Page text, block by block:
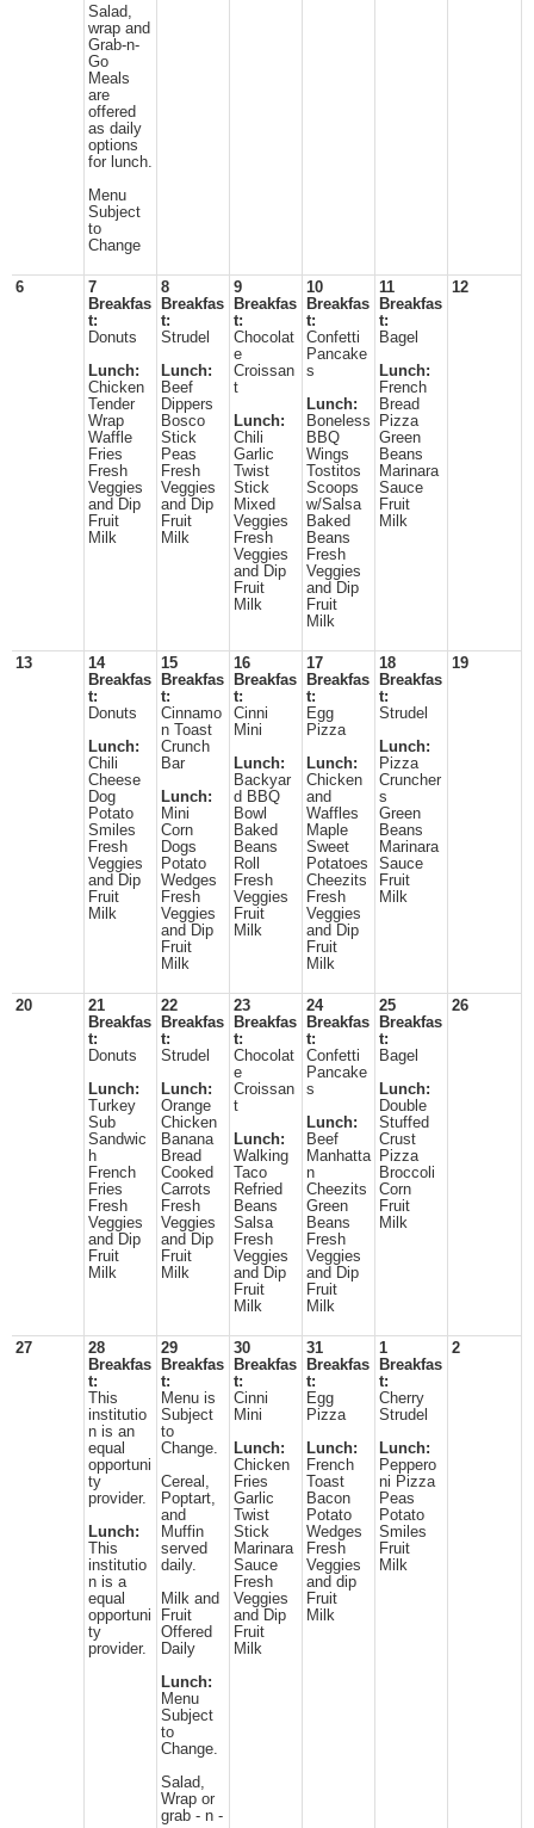
Salad,
wrap and
Grab-n-
Go
Meals
are
offered
as daily
options
for lunch.
Menu
Subject
to
Change
6
7
Breakfas
t:
Donuts
Lunch:
Chicken
Tender
Wrap
Waffle
Fries
Fresh
Veggies
and Dip
Fruit
Milk
8
Breakfas
t:
Strudel
Lunch:
Beef
Dippers
Bosco
Stick
Peas
Fresh
Veggies
and Dip
Fruit
Milk
9
Breakfas
t:
Chocolat
e
Croissan
t
Lunch:
Chili
Garlic
Twist
Stick
Mixed
Veggies
Fresh
Veggies
and Dip
Fruit
Milk
10
Breakfas
t:
Confetti
Pancake
s
Lunch:
Boneless
BBQ
Wings
Tostitos
Scoops
w/Salsa
Baked
Beans
Fresh
Veggies
and Dip
Fruit
Milk
11
Breakfas
t:
Bagel
Lunch:
French
Bread
Pizza
Green
Beans
Marinara
Sauce
Fruit
Milk
12
13
14
Breakfas
t:
Donuts
Lunch:
Chili
Cheese
Dog
Potato
Smiles
Fresh
Veggies
and Dip
Fruit
Milk
15
Breakfas
t:
Cinnamo
n Toast
Crunch
Bar
Lunch:
Mini
Corn
Dogs
Potato
Wedges
Fresh
Veggies
and Dip
Fruit
Milk
16
Breakfas
t:
Cinni
Mini
Lunch:
Backyar
d BBQ
Bowl
Baked
Beans
Roll
Fresh
Veggies
Fruit
Milk
17
Breakfas
t:
Egg
Pizza
Lunch:
Chicken
and
Waffles
Maple
Sweet
Potatoes
Cheezits
Fresh
Veggies
and Dip
Fruit
Milk
18
Breakfas
t:
Strudel
Lunch:
Pizza
Cruncher
s
Green
Beans
Marinara
Sauce
Fruit
Milk
19
20
21
Breakfas
t:
Donuts
Lunch:
Turkey
Sub
Sandwic
h
French
Fries
Fresh
Veggies
and Dip
Fruit
Milk
22
Breakfas
t:
Strudel
Lunch:
Orange
Chicken
Banana
Bread
Cooked
Carrots
Fresh
Veggies
and Dip
Fruit
Milk
23
Breakfas
t:
Chocolat
e
Croissan
t
Lunch:
Walking
Taco
Refried
Beans
Salsa
Fresh
Veggies
and Dip
Fruit
Milk
24
Breakfas
t:
Confetti
Pancake
s
Lunch:
Beef
Manhatta
n
Cheezits
Green
Beans
Fresh
Veggies
and Dip
Fruit
Milk
25
Breakfas
t:
Bagel
Lunch:
Double
Stuffed
Crust
Pizza
Broccoli
Corn
Fruit
Milk
26
27
28
Breakfas
t:
This
institutio
n is an
equal
opportuni
ty
provider.
Lunch:
This
institutio
n is a
equal
opportuni
ty
provider.
29
Breakfas
t:
Menu is
Subject
to
Change.
Cereal,
Poptart,
and
Muffin
served
daily.
Milk and
Fruit
Offered
Daily
Lunch:
Menu
Subject
to
Change.
Salad,
Wrap or
grab - n -
30
Breakfas
t:
Cinni
Mini
Lunch:
Chicken
Fries
Garlic
Twist
Stick
Marinara
Sauce
Fresh
Veggies
and Dip
Fruit
Milk
31
Breakfas
t:
Egg
Pizza
Lunch:
French
Toast
Bacon
Potato
Wedges
Fresh
Veggies
and dip
Fruit
Milk
1
Breakfas
t:
Cherry
Strudel
Lunch:
Peppero
ni Pizza
Peas
Potato
Smiles
Fruit
Milk
2